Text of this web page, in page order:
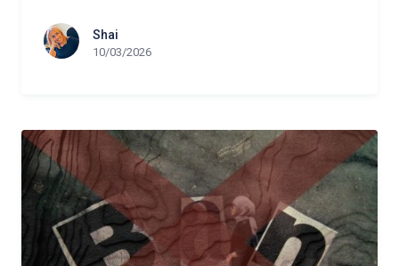
Shai
10/03/2026